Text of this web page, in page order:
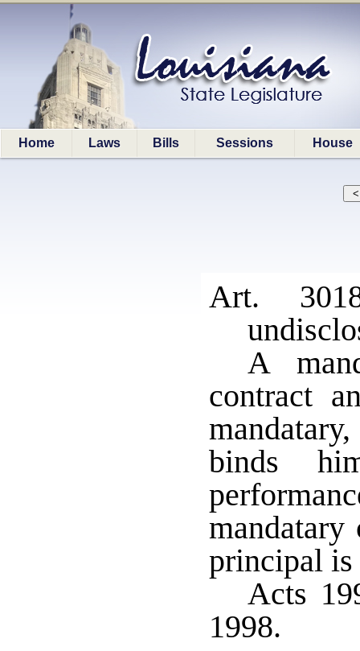
Home Laws Bills Sessions House
Art.
A
contract
binds
mandatary
principal is
Acts
1998.